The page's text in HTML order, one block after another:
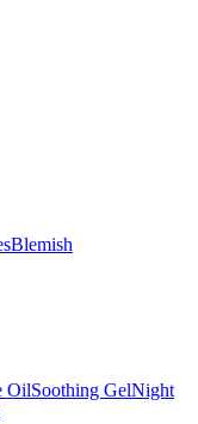
Blemish
OilSoothing GelNight